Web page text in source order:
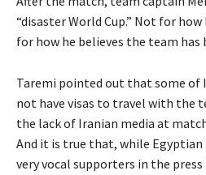
“disaster World Cup.” Not for
for how he believes the team has
Taremi pointed out that some of
⁠not have visas to travel with the
the lack of Iranian media at
And it is true that, while Egyptian
very vocal supporters in the